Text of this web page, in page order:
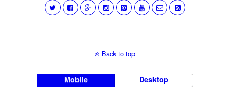
Back to top
Mobile Desktop